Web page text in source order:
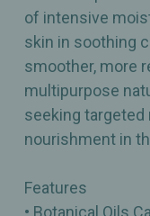
of intensive
skin in soothing
smoother, more
multipurpose
seeking targeted
nourishment in
Features
• Botanical Oils